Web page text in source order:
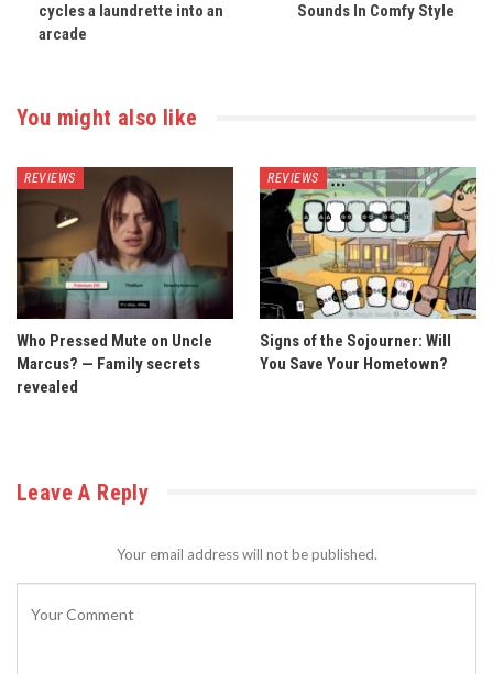
cycles a laundrette into an
arcade
Sounds In Comfy Style
You might also like
REVIEWS
Who Pressed Mute on Uncle
Marcus? — Family secrets
revealed
REVIEWS
Signs of the Sojourner: Will
You Save Your Hometown?
Leave A Reply
Your email address will not be published.